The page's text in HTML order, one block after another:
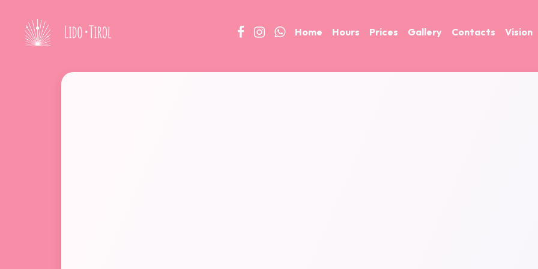
Home Hours Prices Gallery Contacts Vision